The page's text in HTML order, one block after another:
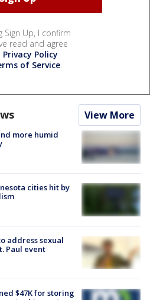
Sign Up, I confirm
read and agree
Privacy Policy
of Service.
View More
more humid
cities hit by
address sexual
Paul event
$47K for storing